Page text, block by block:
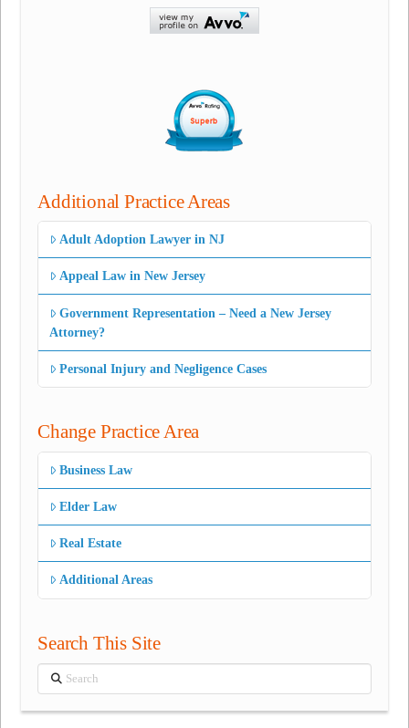
Additional Practice Areas
Adult Adoption Lawyer in NJ
Appeal Law in New Jersey
Government Representation – Need a New Jersey
Attorney?
Personal Injury and Negligence Cases
Change Practice Area
Business Law
Elder Law
Real Estate
Additional Areas
Search This Site
Search